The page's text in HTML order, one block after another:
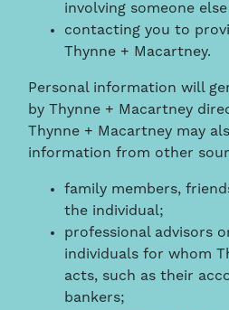
involving someone
contacting you to
Thynne + Macartney.
Personal information will
by Thynne + Macartney
Thynne + Macartney may
information from other
family members,
the individual;
professional advisors
individuals for whom
acts, such as their
bankers;